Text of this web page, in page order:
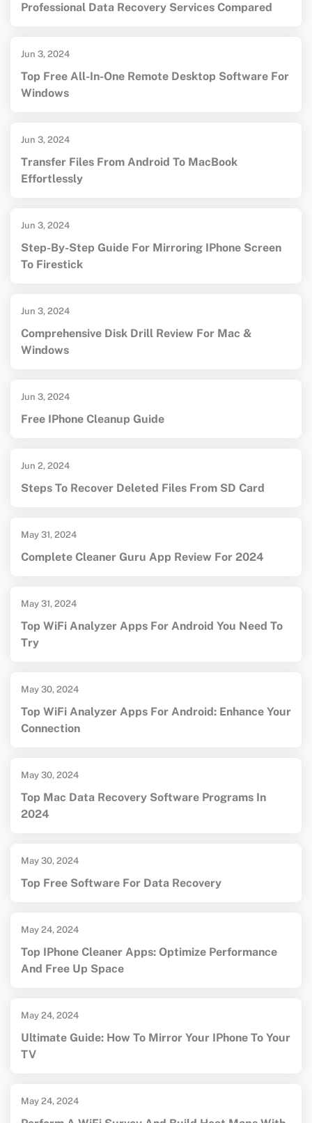
Professional Data Recovery Services Compared
Jun 3, 2024
Top Free All-In-One Remote Desktop Software For
Windows
Jun 3, 2024
Transfer Files From Android To MacBook
Effortlessly
Jun 3, 2024
Step-By-Step Guide For Mirroring IPhone Screen
To Firestick
Jun 3, 2024
Comprehensive Disk Drill Review For Mac &
Windows
Jun 3, 2024
Free IPhone Cleanup Guide
Jun 2, 2024
Steps To Recover Deleted Files From SD Card
May 31, 2024
Complete Cleaner Guru App Review For 2024
May 31, 2024
Top WiFi Analyzer Apps For Android You Need To
Try
May 30, 2024
Top WiFi Analyzer Apps For Android: Enhance Your
Connection
May 30, 2024
Top Mac Data Recovery Software Programs In
2024
May 30, 2024
Top Free Software For Data Recovery
May 24, 2024
Top IPhone Cleaner Apps: Optimize Performance
And Free Up Space
May 24, 2024
Ultimate Guide: How To Mirror Your IPhone To Your
TV
May 24, 2024